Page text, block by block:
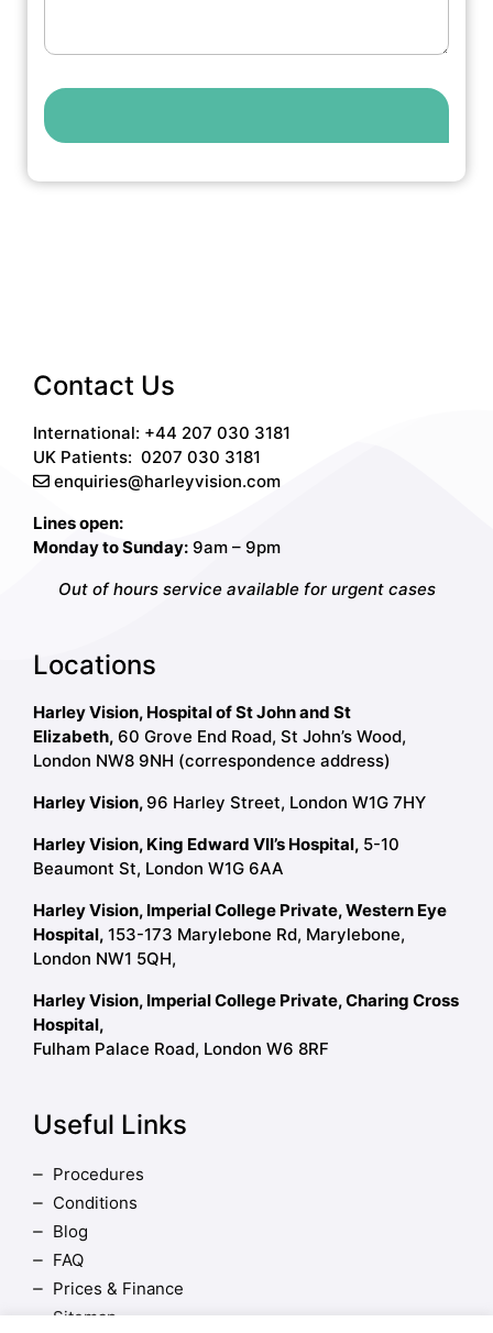
Contact Us
International: +44 207 030 3181
UK Patients: 0207 030 3181
enquiries@harleyvision.com
Lines open:
Monday to Sunday: 9am – 9pm
Out of hours service available for urgent cases
Locations
Harley Vision, Hospital of St John and St
Elizabeth, 60 Grove End Road, St John’s Wood,
London NW8 9NH (correspondence address)
Harley Vision, 96 Harley Street, London W1G 7HY
Harley Vision, King Edward VII’s Hospital, 5-10
Beaumont St, London W1G 6AA
Harley Vision, Imperial College Private, Western Eye
Hospital,153-173 Marylebone Rd, Marylebone,
London NW1 5QH,
Harley Vision, Imperial College Private, Charing Cross
Hospital,
Fulham Palace Road, London W6 8RF
Useful Links
Procedures
Conditions
Blog
FAQ
Prices & Finance
Sitemap